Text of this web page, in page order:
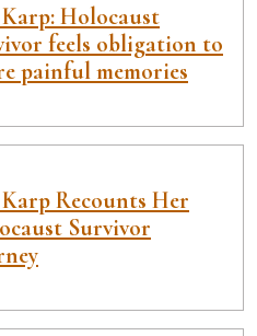
Karp: Holocaust
feels obligation to
painful memories
Karp Recounts Her
Survivor